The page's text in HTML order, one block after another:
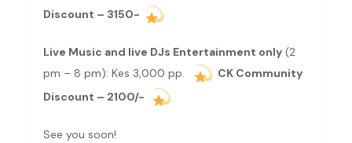
Discount – 3150-
Live Music and live DJs Entertainment only (2
pm – 8 pm): Kes 3,000 pp.
CK Community
Discount – 2100/-
See you soon!